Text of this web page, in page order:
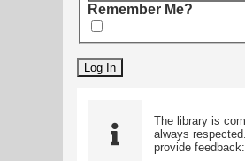
Remember Me?
The library is
always
provide feedback: